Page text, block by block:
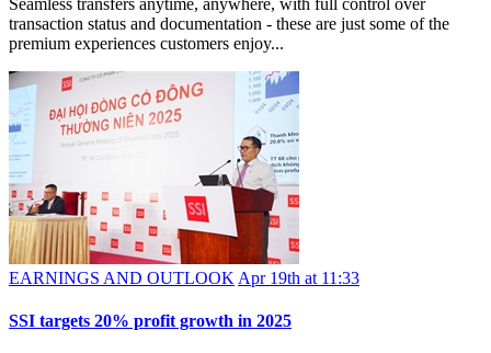
Seamless transfers anytime, anywhere, with full control over
transaction status and documentation - these are just some of the
premium experiences customers enjoy...
EARNINGS AND OUTLOOK Apr 19th at 11:33
SSI targets 20% profit growth in 2025